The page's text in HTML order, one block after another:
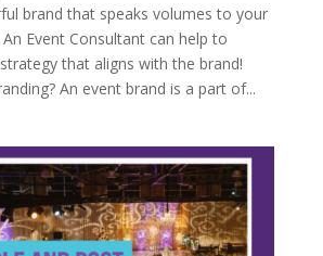
brand that speaks volumes to your
Event Consultant can help to
that aligns with the brand!
An event brand is a part of...